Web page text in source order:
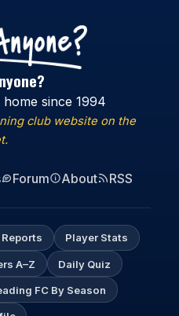
home since 1994
club website on the
Forum About RSS
Player Stats
A–Z Daily Quiz
FC By Season